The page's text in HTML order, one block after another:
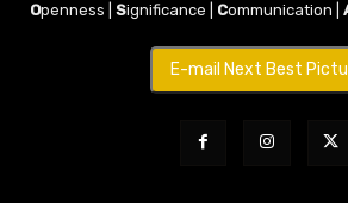
Openness | Significance | Communication |
E-mail Next Best